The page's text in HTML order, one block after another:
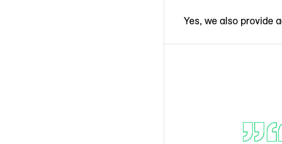
Yes, we also provide